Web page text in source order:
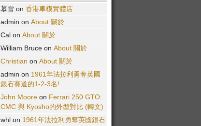
慕雪 on 香港車模實體店
admin on About 關於
Cal on About 關於
William Bruce on About 關於
Christian on About 關於
admin on 1961年法拉利勇奪英國
銀石賽道的1-2-3名!
John Moore on Ferrari 250 GTO:
CMC 與 Kyosho的外型對比 (轉文)
whl on 1961年法拉利勇奪英國銀石